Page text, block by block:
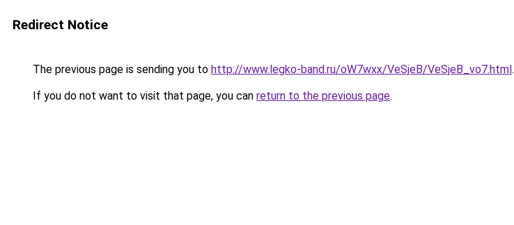
Redirect Notice
The previous page is sending you to http://www.legko-band.ru/oW7wxx/VeSjeB/VeSjeB_vo7.html.
If you do not want to visit that page, you can return to the previous page.